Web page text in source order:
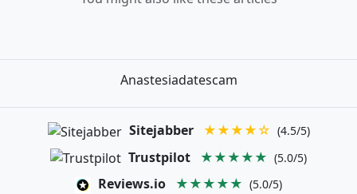
Anastesiadatescam
Sitejabber ★★★★☆ (4.5/5)
Trustpilot ★★★★★ (5.0/5)
Reviews.io ★★★★★ (5.0/5)